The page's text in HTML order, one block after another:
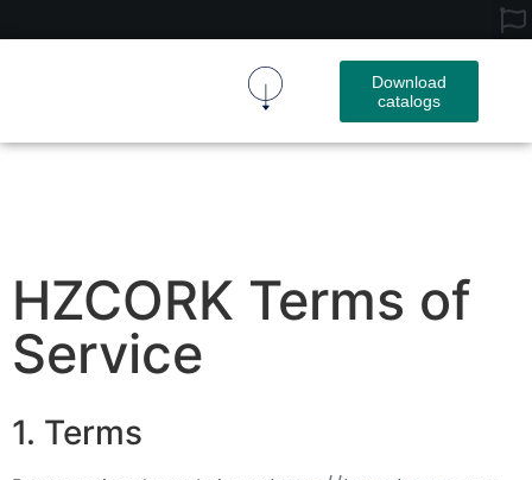
Download
catalogs
HZCORK Terms of
Service
1. Terms